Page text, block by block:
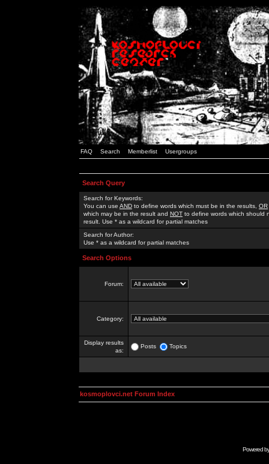
FAQ Search Memberlist Usergroups
Search Query
Search for Keywords:
You can use AND to define words which must be in the results, OR
which may be in the result and NOT to define words which should
result. Use * as a wildcard for partial matches
Search for Author:
Use * as a wildcard for partial matches
Search Options
Forum:
Category:
Display results
as:
Posts Topics
kosmoplovci.net Forum Index
Powered